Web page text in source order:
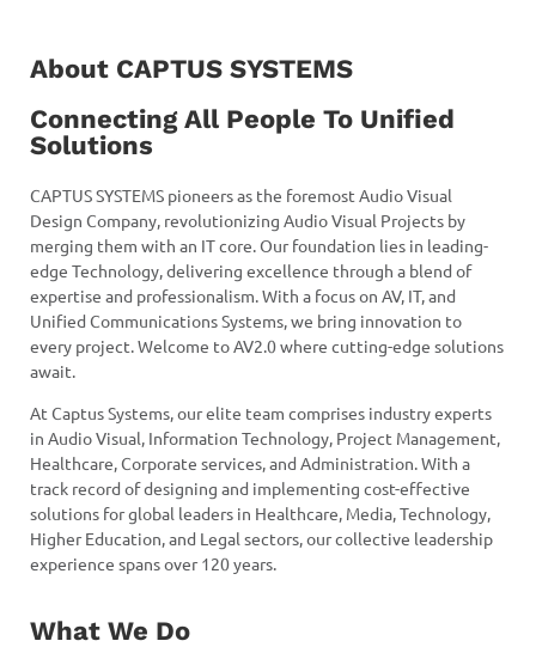
About CAPTUS SYSTEMS
Connecting All People To Unified
Solutions
CAPTUS SYSTEMS pioneers as the foremost Audio Visual
Design Company, revolutionizing Audio Visual Projects by
merging them with an IT core. Our foundation lies in leading-
edge Technology, delivering excellence through a blend of
expertise and professionalism. With a focus on AV, IT, and
Unified Communications Systems, we bring innovation to
every project. Welcome to AV2.0 where cutting-edge solutions
await.
At Captus Systems, our elite team comprises industry experts
in Audio Visual, Information Technology, Project Management,
Healthcare, Corporate services, and Administration. With a
track record of designing and implementing cost-effective
solutions for global leaders in Healthcare, Media, Technology,
Higher Education, and Legal sectors, our collective leadership
experience spans over 120 years.
What We Do